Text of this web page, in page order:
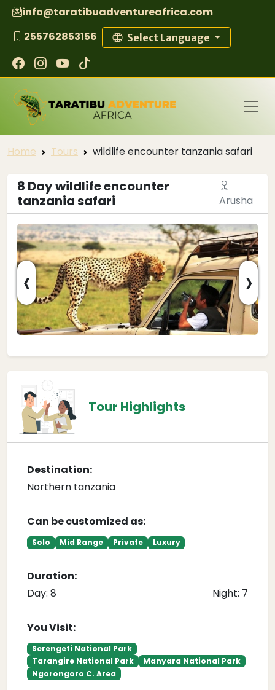
info@taratibuadventureafrica.com
255762853156
Select Language
Home Tours wildlife encounter tanzania safari
8 Day wildlife encounter
tanzania safari
Arusha
‹ ›
Tour Highlights
Destination:
Northern tanzania
Can be customized as:
Solo Mid Range Private Luxury
Duration:
Day: 8
Night: 7
You Visit:
Serengeti National Park
Tarangire National Park
Manyara National Park
Ngorongoro C. Area